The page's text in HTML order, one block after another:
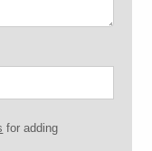
for adding